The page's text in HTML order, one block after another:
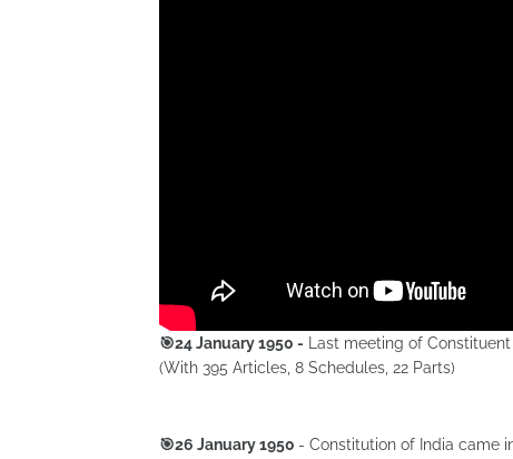
🎯24 January 1950 - Last meeting of
(With 395 Articles, 8 Schedules, 22 Parts)
🎯26 January 1950 - Constitution of India came